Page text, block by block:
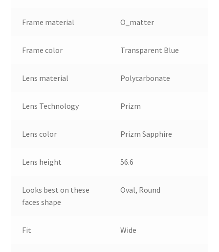
Frame material O_matter
Frame color Transparent Blue
Lens material Polycarbonate
Lens Technology Prizm
Lens color Prizm Sapphire
Lens height 56.6
Looks best on these
faces shape
Oval, Round
Fit Wide